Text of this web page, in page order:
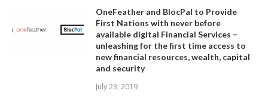
OneFeather and BlocPal to Provide
First Nations with never before
available digital Financial Services –
unleashing for the first time access to
new financial resources, wealth, capital
and security
July 23, 2019